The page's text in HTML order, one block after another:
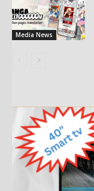
Media News